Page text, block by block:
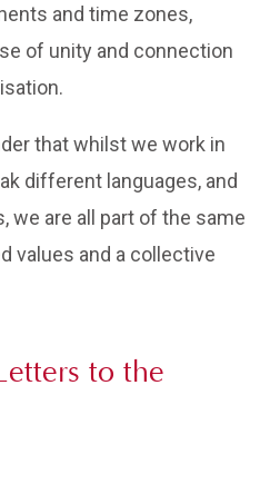
and time zones,
of unity and connection
that whilst we work in
different languages, and
we are all part of the same
values and a collective
to the